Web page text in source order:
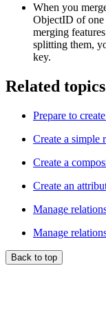
When you
ObjectID of one
merging
splitting them,
key.
Related topics
Prepare to
Create a simple
Create a
Create an
Manage
Manage
Back to top